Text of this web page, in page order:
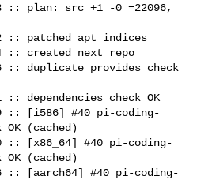
:: plan: src +1 -0 =22096,
:: patched apt indices
:: created next repo
:: duplicate provides check
:: dependencies check OK
:: [i586] #40 pi-coding-
(cached)
:: [x86_64] #40 pi-coding-
(cached)
:: [aarch64] #40 pi-coding-